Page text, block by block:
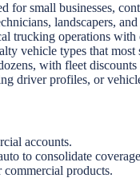
small businesses,
landscapers, and
trucking operations with
vehicle types that
with fleet
driver profiles, or
accounts.
to consolidate
products.